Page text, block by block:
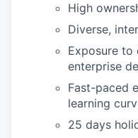
High
Diverse,
Exposure to
enterprise
Fast-paced
learning
25 days